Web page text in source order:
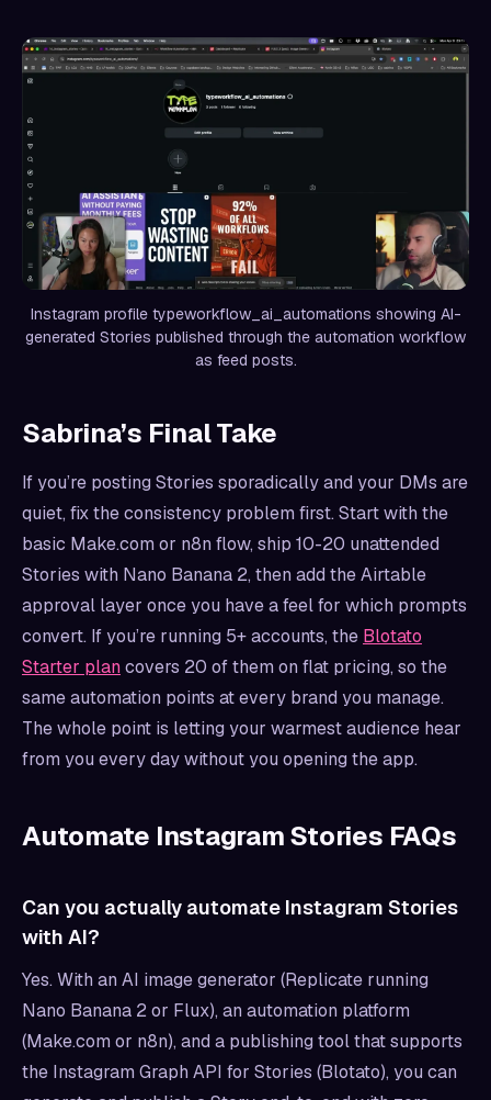
Instagram profile typeworkflow_ai_automations showing AI-
generated Stories published through the automation workflow
as feed posts.
Sabrina’s Final Take
If you’re posting Stories sporadically and your DMs are
quiet, fix the consistency problem first. Start with the
basic Make.com or n8n flow, ship 10-20 unattended
Stories with Nano Banana 2, then add the Airtable
approval layer once you have a feel for which prompts
convert. If you’re running 5+ accounts, the Blotato
Starter plancovers 20 of them on flat pricing, so the
same automation points at every brand you manage.
The whole point is letting your warmest audience hear
from you every day without you opening the app.
Automate Instagram Stories FAQs
Can you actually automate Instagram Stories
with AI?
Yes. With an AI image generator (Replicate running
Nano Banana 2 or Flux), an automation platform
(Make.com or n8n), and a publishing tool that supports
the Instagram Graph API for Stories (Blotato), you can